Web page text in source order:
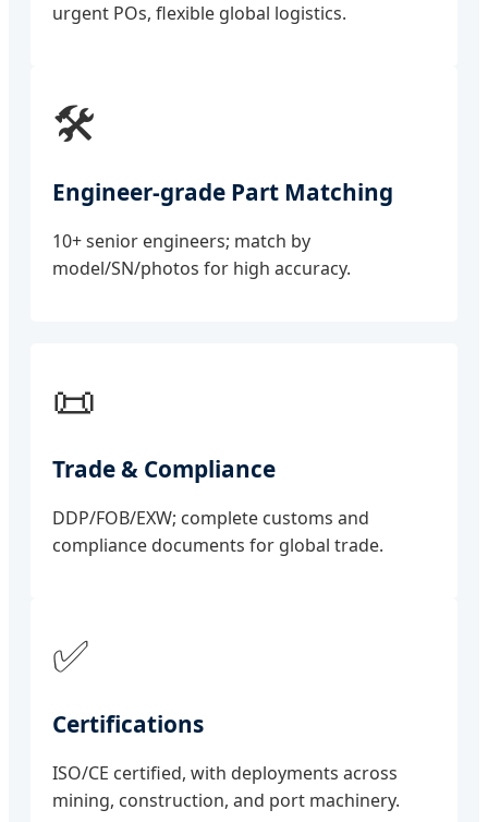
urgent POs, flexible global logistics.
🛠️
Engineer-grade Part Matching
10+ senior engineers; match by
model/SN/photos for high accuracy.
📜
Trade & Compliance
DDP/FOB/EXW; complete customs and
compliance documents for global trade.
✅
Certifications
ISO/CE certified, with deployments across
mining, construction, and port machinery.